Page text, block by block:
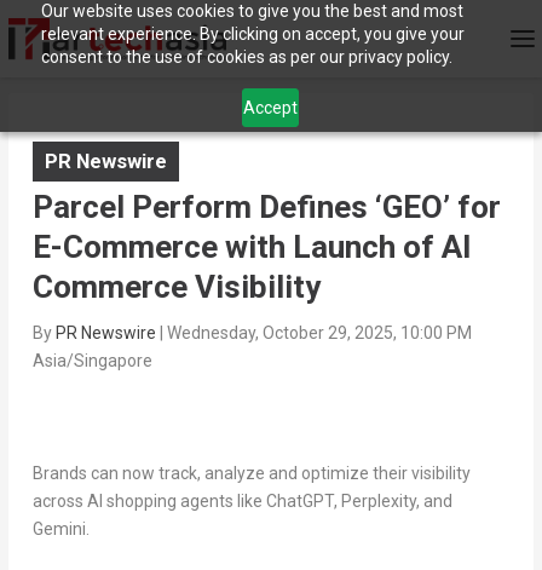
Our website uses cookies to give you the best and most
relevant experience. By clicking on accept, you give your
consent to the use of cookies as per our privacy policy.
Accept
PR Newswire
Parcel Perform Defines ‘GEO’ for
E-Commerce with Launch of AI
Commerce Visibility
By PR Newswire
Wednesday, October 29, 2025, 10:00 PM
Asia/Singapore
Brands can now track, analyze and optimize their visibility
across AI shopping agents like ChatGPT, Perplexity, and
Gemini.